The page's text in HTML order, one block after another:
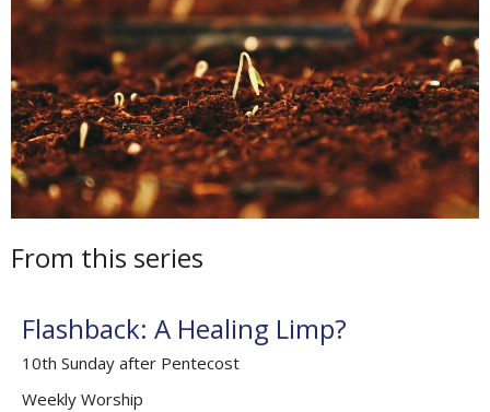
From this series
Flashback: A Healing Limp?
10th Sunday after Pentecost
Weekly Worship